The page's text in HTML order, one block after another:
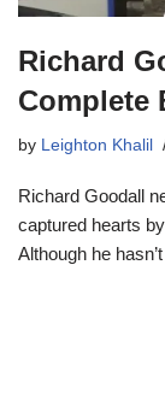
Richard
Complete
by Leighton Khalil
Richard Goodall
captured hearts
Although he